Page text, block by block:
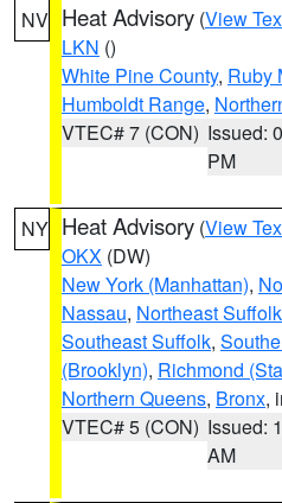
NV Heat Advisory (View
LKN ()
White Pine County, Ruby
Humboldt Range,
VTEC# 7 (CON) Issued:
PM
NY Heat Advisory (View
OKX (DW)
New York (Manhattan),
Nassau, Northeast Suffolk
Southeast Suffolk,
(Brooklyn), Richmond
Northern Queens, Bronx,
VTEC# 5 (CON) Issued:
AM